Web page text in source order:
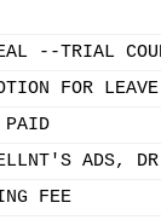
--TRIAL
FOR
PAID
ADS,
FEE